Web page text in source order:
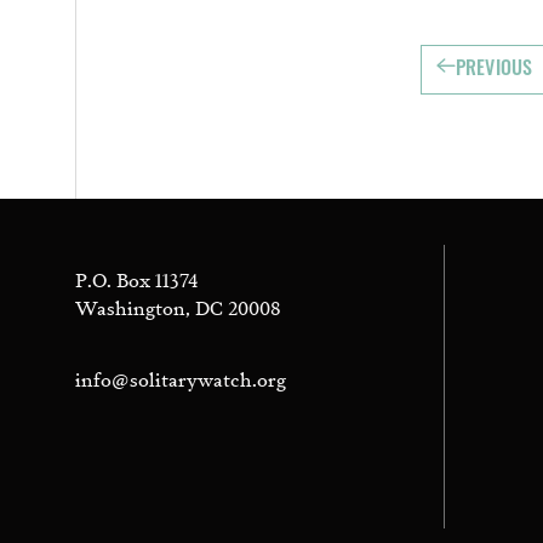
PREVIOUS
P.O. Box 11374
Washington, DC 20008
info@solitarywatch.org